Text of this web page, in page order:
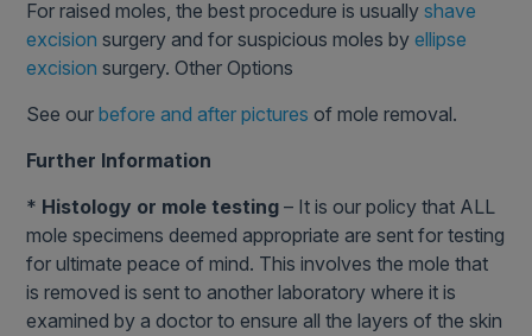
For raised moles, the best procedure is usuallyshave
excision surgery and for suspicious moles byellipse
excisionsurgery. Other Options
See ourbefore and after picturesof mole removal.
Further Information
* Histology or mole testing – It is our policy that ALL
mole specimens deemed appropriate are sent for testing
for ultimate peace of mind. This involves the mole that
is removed is sent to another laboratory where it is
examined by a doctor to ensure all the layers of the skin